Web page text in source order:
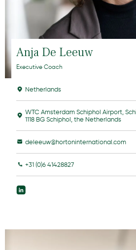
Anja De Leeuw
Executive Coach
Netherlands
WTC Amsterdam Schiphol Airport,
1118 BG Schiphol, the Netherlands
deleeuw@hortoninternational.com
+31 (0)6 41428827